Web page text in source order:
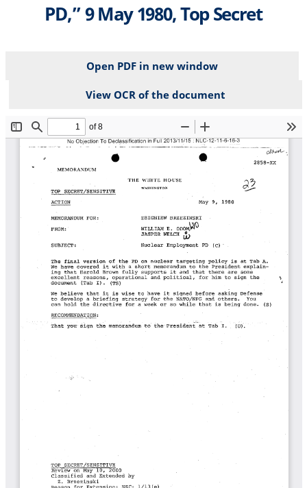
PD,” 9 May 1980, Top Secret
Open PDF in new window
View OCR of the document
File